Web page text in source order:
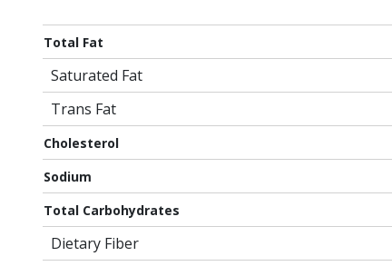
Total Fat
Saturated Fat
Trans Fat
Cholesterol
Sodium
Total Carbohydrates
Dietary Fiber